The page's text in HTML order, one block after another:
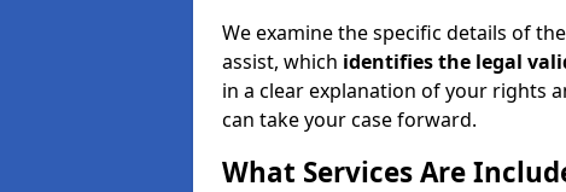
We examine the specific details of
assist, which identifies the legal
in a clear explanation of your rights
can take your case forward.
What Services Are